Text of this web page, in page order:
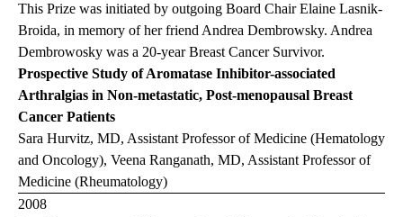
This Prize was initiated by outgoing Board Chair Elaine Lasnik-
Broida, in memory of her friend Andrea Dembrowsky. Andrea
Dembrowosky was a 20-year Breast Cancer Survivor.
Prospective Study of Aromatase Inhibitor-associated
Arthralgias in Non-metastatic, Post-menopausal Breast
Cancer Patients
Sara Hurvitz, MD, Assistant Professor of Medicine (Hematology
and Oncology), Veena Ranganath, MD, Assistant Professor of
Medicine (Rheumatology)
2008